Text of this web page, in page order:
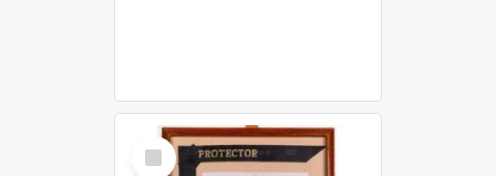
Select
Item